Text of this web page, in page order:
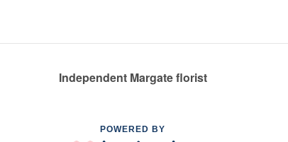
Independent Margate florist
POWERED BY